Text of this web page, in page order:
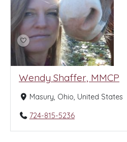
Wendy Shaffer, MMCP
Masury, Ohio, United States
724-815-5236